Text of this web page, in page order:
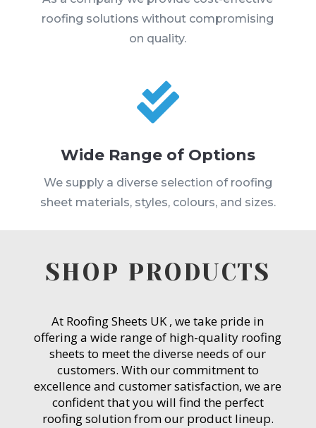
roofing solutions without compromising
on quality.

Wide Range of Options
We supply a diverse selection of roofing
sheet materials, styles, colours, and sizes.
SHOP PRODUCTS
At Roofing Sheets UK , we take pride in
offering a wide range of high-quality roofing
sheets to meet the diverse needs of our
customers. With our commitment to
excellence and customer satisfaction, we are
confident that you will find the perfect
roofing solution from our product lineup.